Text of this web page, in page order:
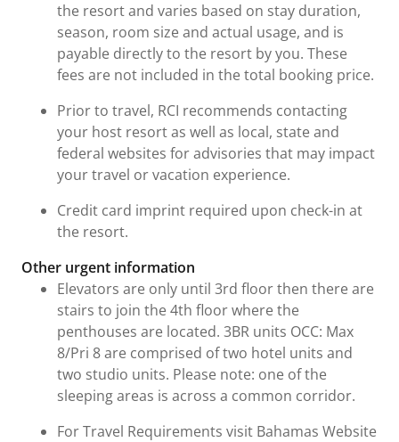
the resort and varies based on stay duration,
season, room size and actual usage, and is
payable directly to the resort by you. These
fees are not included in the total booking price.
Prior to travel, RCI recommends contacting
your host resort as well as local, state and
federal websites for advisories that may impact
your travel or vacation experience.
Credit card imprint required upon check-in at
the resort.
Other urgent information
Elevators are only until 3rd floor then there are
stairs to join the 4th floor where the
penthouses are located. 3BR units OCC: Max
8/Pri 8 are comprised of two hotel units and
two studio units. Please note: one of the
sleeping areas is across a common corridor.
For Travel Requirements visit Bahamas Website